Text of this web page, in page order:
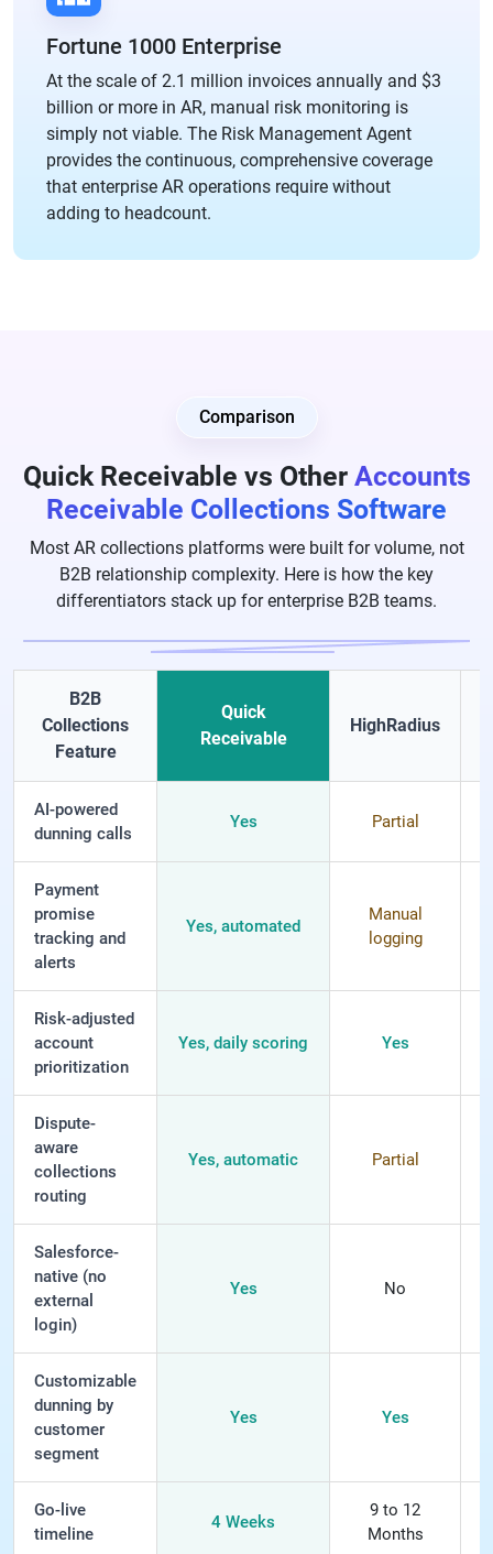
Fortune 1000 Enterprise
At the scale of 2.1 million invoices annually and $3
billion or more in AR, manual risk monitoring is
simply not viable. The Risk Management Agent
provides the continuous, comprehensive coverage
that enterprise AR operations require without
adding to headcount.
Comparison
Quick Receivable vs Other Accounts
Receivable Collections Software
Most AR collections platforms were built for volume, not
B2B relationship complexity. Here is how the key
differentiators stack up for enterprise B2B teams.
B2B
Collections
Feature
Quick
Receivable
HighRadius
AI-powered
dunning calls
Yes Partial
Payment
promise
tracking and
alerts
Yes, automated
Manual
logging
Risk-adjusted
account
prioritization
Yes, daily scoring Yes
Dispute-
aware
collections
routing
Yes, automatic Partial
Salesforce-
native (no
external
login)
Yes No
Customizable
dunning by
customer
segment
Yes Yes
Go-live
timeline
4 Weeks
9 to 12
Months